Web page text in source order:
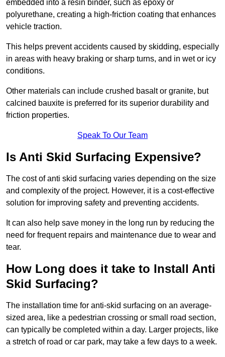
embedded into a resin binder, such as epoxy or
polyurethane, creating a high-friction coating that enhances
vehicle traction.
This helps prevent accidents caused by skidding, especially
in areas with heavy braking or sharp turns, and in wet or icy
conditions.
Other materials can include crushed basalt or granite, but
calcined bauxite is preferred for its superior durability and
friction properties.
Speak To Our Team
Is Anti Skid Surfacing Expensive?
The cost of anti skid surfacing varies depending on the size
and complexity of the project. However, it is a cost-effective
solution for improving safety and preventing accidents.
It can also help save money in the long run by reducing the
need for frequent repairs and maintenance due to wear and
tear.
How Long does it take to Install Anti
Skid Surfacing?
The installation time for anti-skid surfacing on an average-
sized area, like a pedestrian crossing or small road section,
can typically be completed within a day. Larger projects, like
a stretch of road or car park, may take a few days to a week.